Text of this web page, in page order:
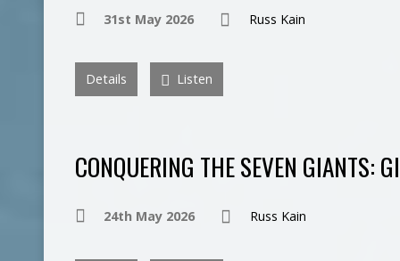
31st May 2026 Russ Kain
Details Listen
CONQUERING THE SEVEN GIANTS:
24th May 2026 Russ Kain